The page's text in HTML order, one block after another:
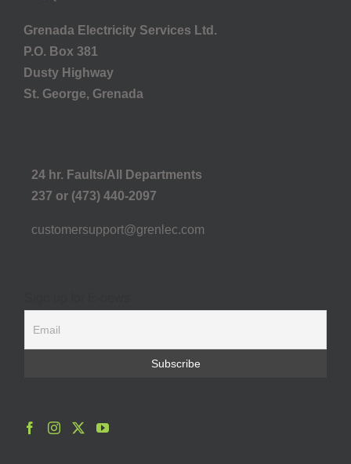
Grenada Electricity Services Ltd.
P.O. Box 381
Dusty Highway
St. George, Grenada
24 hr. Faults/All Departments
237 or (473) 440-2097
customersupport@grenlec.com